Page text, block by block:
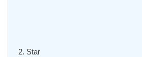
2. Star